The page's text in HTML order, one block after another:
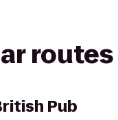
routes
Pub